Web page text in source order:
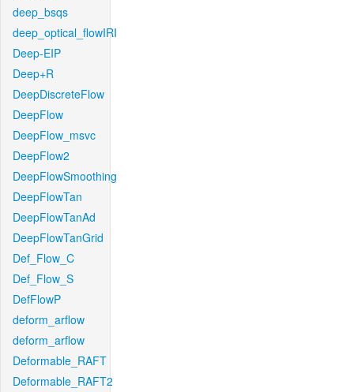
deep_bsqs
deep_optical_flowIRI
Deep-EIP
Deep+R
DeepDiscreteFlow
DeepFlow
DeepFlow_msvc
DeepFlow2
DeepFlowSmoothing
DeepFlowTan
DeepFlowTanAd
DeepFlowTanGrid
Def_Flow_C
Def_Flow_S
DefFlowP
deform_arflow
deform_arflow
Deformable_RAFT
Deformable_RAFT2